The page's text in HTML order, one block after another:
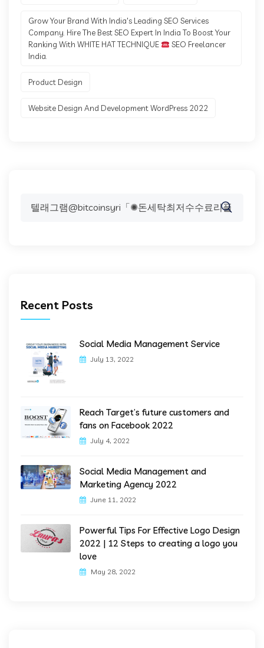
Grow Your Brand With India's Leading SEO Services
Company. Hire The Best SEO Expert In India To Boost Your
Ranking With WHITE HAT TECHNIQUE
SEO Freelancer
India.
Product Design
Website Design And Development WordPress 2022
Search
Recent Posts
Social Media Management Service
July 13, 2022
Reach Target’s future customers and
fans on Facebook 2022
July 4, 2022
Social Media Management and
Marketing Agency 2022
June 11, 2022
Powerful Tips For Effective Logo Design
2022 | 12 Steps to creating a logo you
love
May 28, 2022